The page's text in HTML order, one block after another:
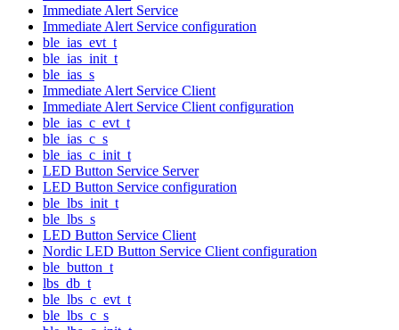
Immediate Alert Service
Immediate Alert Service configuration
ble_ias_evt_t
ble_ias_init_t
ble_ias_s
Immediate Alert Service Client
Immediate Alert Service Client configuration
ble_ias_c_evt_t
ble_ias_c_s
ble_ias_c_init_t
LED Button Service Server
LED Button Service configuration
ble_lbs_init_t
ble_lbs_s
LED Button Service Client
Nordic LED Button Service Client configuration
ble_button_t
lbs_db_t
ble_lbs_c_evt_t
ble_lbs_c_s